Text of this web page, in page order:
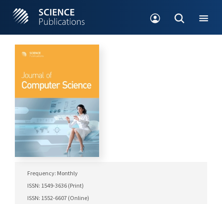
Frequency: Monthly
ISSN: 1549-3636 (Print)
ISSN: 1552-6607 (Online)